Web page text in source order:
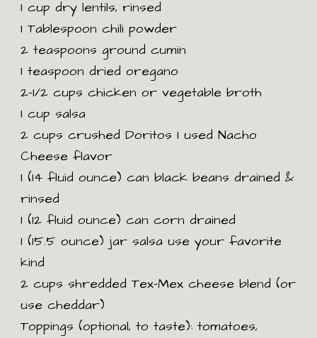
1 cup dry lentils, rinsed
1 Tablespoon chili powder
2 teaspoons ground cumin
1 teaspoon dried oregano
2-1/2 cups chicken or vegetable broth
1 cup salsa
2 cups crushed Doritos I used Nacho
Cheese flavor
1 (14 fluid ounce) can black beans drained &
rinsed
1 (12 fluid ounce) can corn drained
1 (15.5 ounce) jar salsa use your favorite
kind
2 cups shredded Tex-Mex cheese blend (or
use cheddar)
Toppings (optional, to taste): tomatoes,